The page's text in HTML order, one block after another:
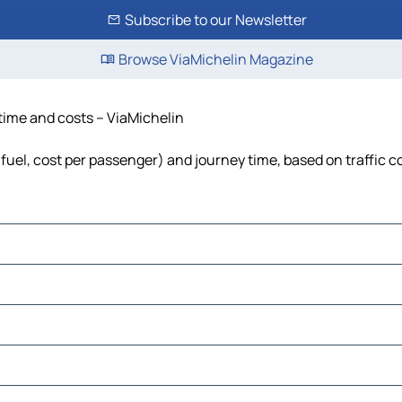
Subscribe to our Newsletter
Browse ViaMichelin Magazine
and costs – ViaMichelin
cost per passenger) and journey time, based on traffic